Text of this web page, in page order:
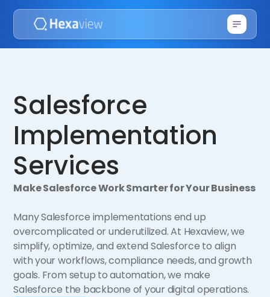
Salesforce
Implementation
Services
Make Salesforce Work Smarter for Your Business
Many Salesforce implementations end up
overcomplicated or underutilized. At Hexaview, we
simplify, optimize, and extend Salesforce to align
with your workflows, compliance needs, and growth
goals. From setup to automation, we make
Salesforce the backbone of your digital operations.